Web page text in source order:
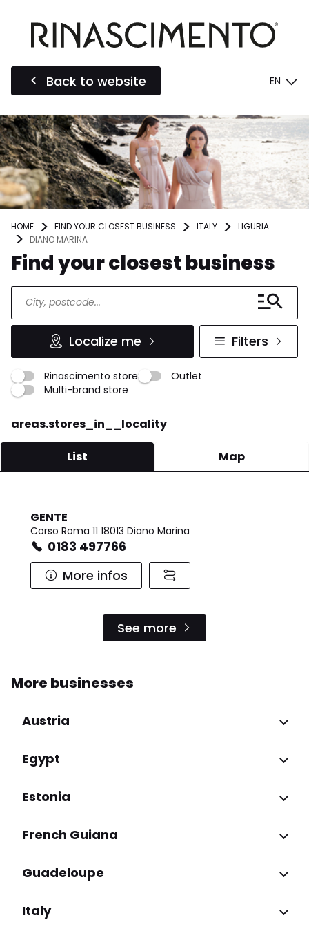
Back to website EN
HOME FIND YOUR CLOSEST BUSINESS ITALY
LIGURIA
DIANO MARINA
Find your closest business
Localize me Filters
Rinascimento store
Outlet
Multi-brand store
areas.stores_in__locality
List Map
GENTE
Corso Roma 11 18013 Diano Marina
0183 497766
More infos
See more
More businesses
Austria
Regions
Niederösterreich
Salzburg
Wien
Egypt
Regions
Cairo Governorate
Estonia
Regions
Harju maakond
Tartu maakond
French Guiana
Regions
Arrondissement de Cayenne
Guadeloupe
Regions
Italy